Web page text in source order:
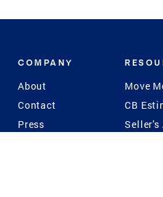
COMPANY
About
Contact
Press
Move
CB
Seller's